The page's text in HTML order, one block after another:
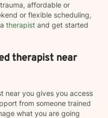
affordable or
or flexible scheduling,
therapist and get started
therapist near
near you gives you access
from someone trained
what you are going